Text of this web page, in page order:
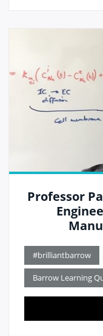
Professor
#brilliantbarrow
Barrow Learning